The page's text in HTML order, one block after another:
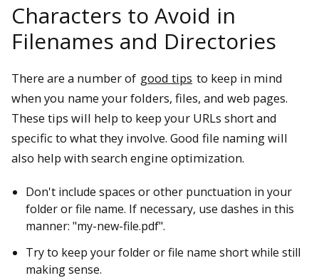
Characters to Avoid in
Filenames and Directories
There are a number of good tips to keep in mind
when you name your folders, files, and web pages.
These tips will help to keep your URLs short and
specific to what they involve. Good file naming will
also help with search engine optimization.
Don't include spaces or other punctuation in your
folder or file name. If necessary, use dashes in this
manner: "my-new-file.pdf".
Try to keep your folder or file name short while still
making sense.